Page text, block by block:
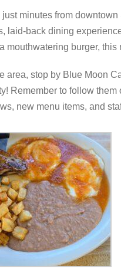
minutes from
laid-back dining
mouthwatering burger,
area, stop by Blue Moon
Remember to follow
new menu items, and